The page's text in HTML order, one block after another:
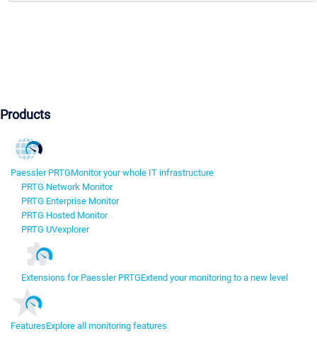
Products
Paessler PRTGMonitor your whole IT infrastructure
PRTG Network Monitor
PRTG Enterprise Monitor
PRTG Hosted Monitor
PRTG UVexplorer
Extensions for Paessler PRTGExtend your monitoring to a new level
FeaturesExplore all monitoring features